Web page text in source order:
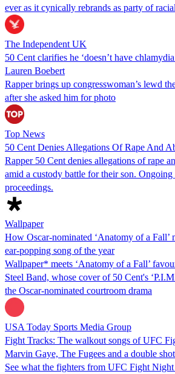
ever as it cynically rebrands as party of
The Independent UK
50 Cent clarifies he ‘doesn’t have
Lauren Boebert
Rapper brings up congresswoman’s lewd
after she asked him for photo
Top News
50 Cent Denies Allegations Of Rape And
Rapper 50 Cent denies allegations of rape
amid a custody battle for their son.
proceedings.
Wallpaper
How Oscar-nominated ‘Anatomy of a Fall’
ear-popping song of the year
Wallpaper* meets ‘Anatomy of a Fall’
Steel Band, whose cover of 50 Cent's
the Oscar-nominated courtroom drama
USA Today Sports Media Group
Fight Tracks: The walkout songs of UFC
Marvin Gaye, The Fugees and a double
See what the fighters from UFC Fight